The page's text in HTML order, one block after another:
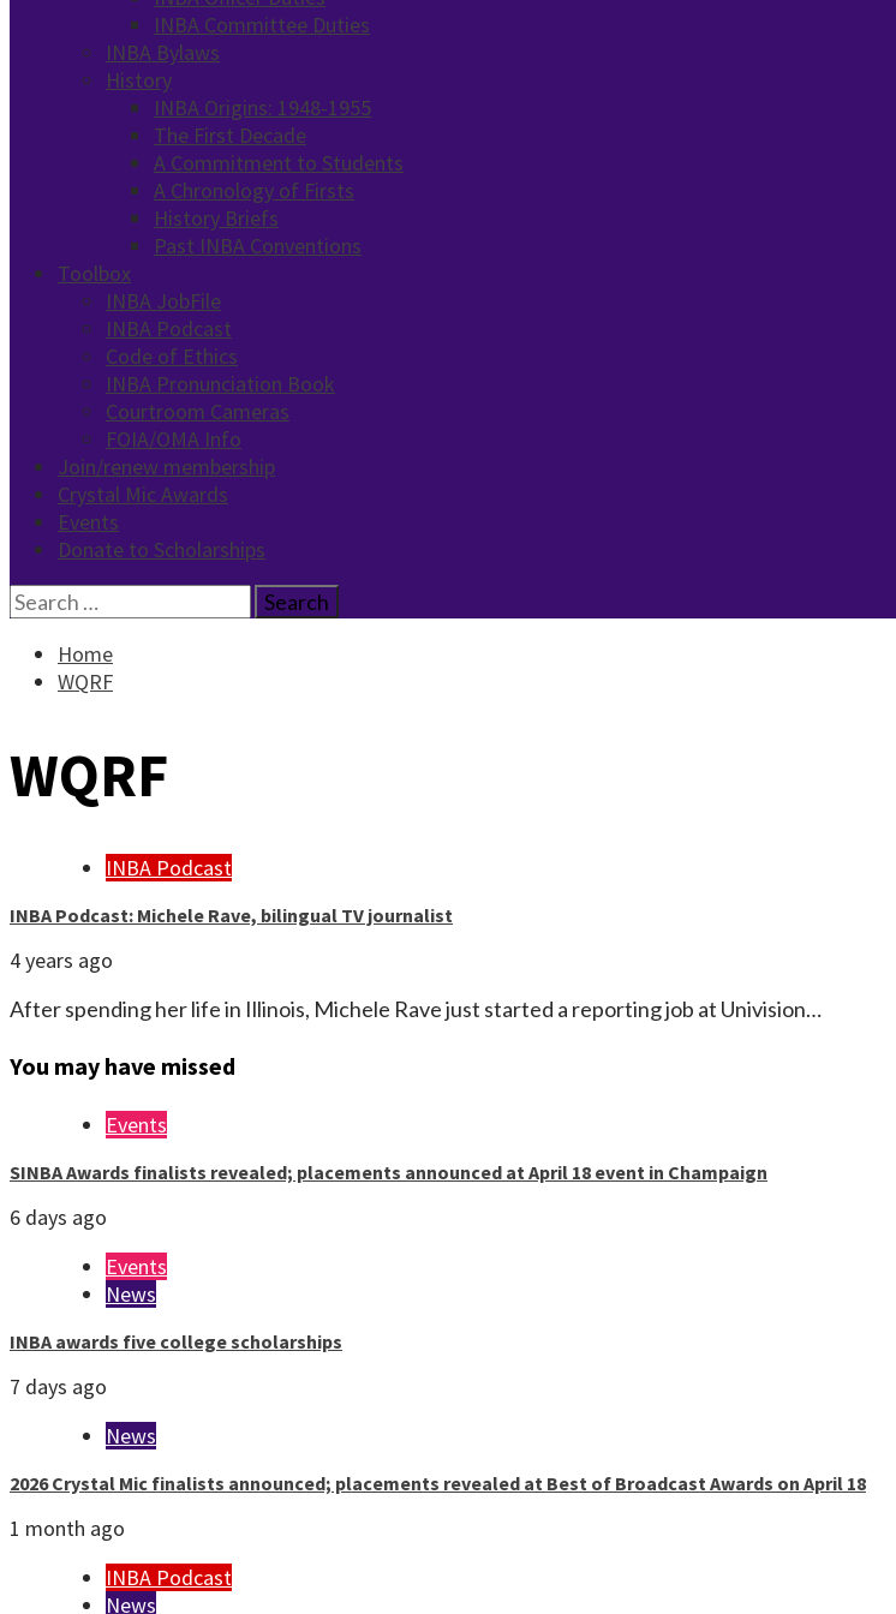
INBA Committee Duties
INBA Bylaws
History
INBA Origins: 1948-1955
The First Decade
A Commitment to Students
A Chronology of Firsts
History Briefs
Past INBA Conventions
Toolbox
INBA JobFile
INBA Podcast
Code of Ethics
INBA Pronunciation Book
Courtroom Cameras
FOIA/OMA Info
Join/renew membership
Crystal Mic Awards
Events
Donate to Scholarships
Search
for:
Home
WQRF
WQRF
INBA Podcast
INBA Podcast: Michele Rave, bilingual TV journalist
4 years ago
After spending her life in Illinois, Michele Rave just started a reporting job at Univision…
You may have missed
Events
SINBA Awards finalists revealed; placements announced at April 18 event in Champaign
6 days ago
Events
News
INBA awards five college scholarships
7 days ago
News
2026 Crystal Mic finalists announced; placements revealed at Best of Broadcast Awards on April 18
1 month ago
INBA Podcast
News